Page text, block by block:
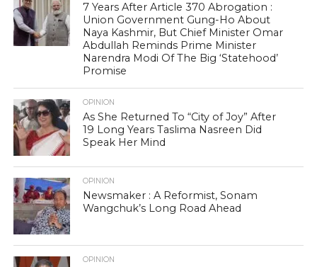
7 Years After Article 370 Abrogation :
Union Government Gung-Ho About
Naya Kashmir, But Chief Minister Omar
Abdullah Reminds Prime Minister
Narendra Modi Of The Big ‘Statehood’
Promise
OPINION
As She Returned To “City of Joy” After
19 Long Years Taslima Nasreen Did
Speak Her Mind
OPINION
Newsmaker : A Reformist, Sonam
Wangchuk’s Long Road Ahead
OPINION